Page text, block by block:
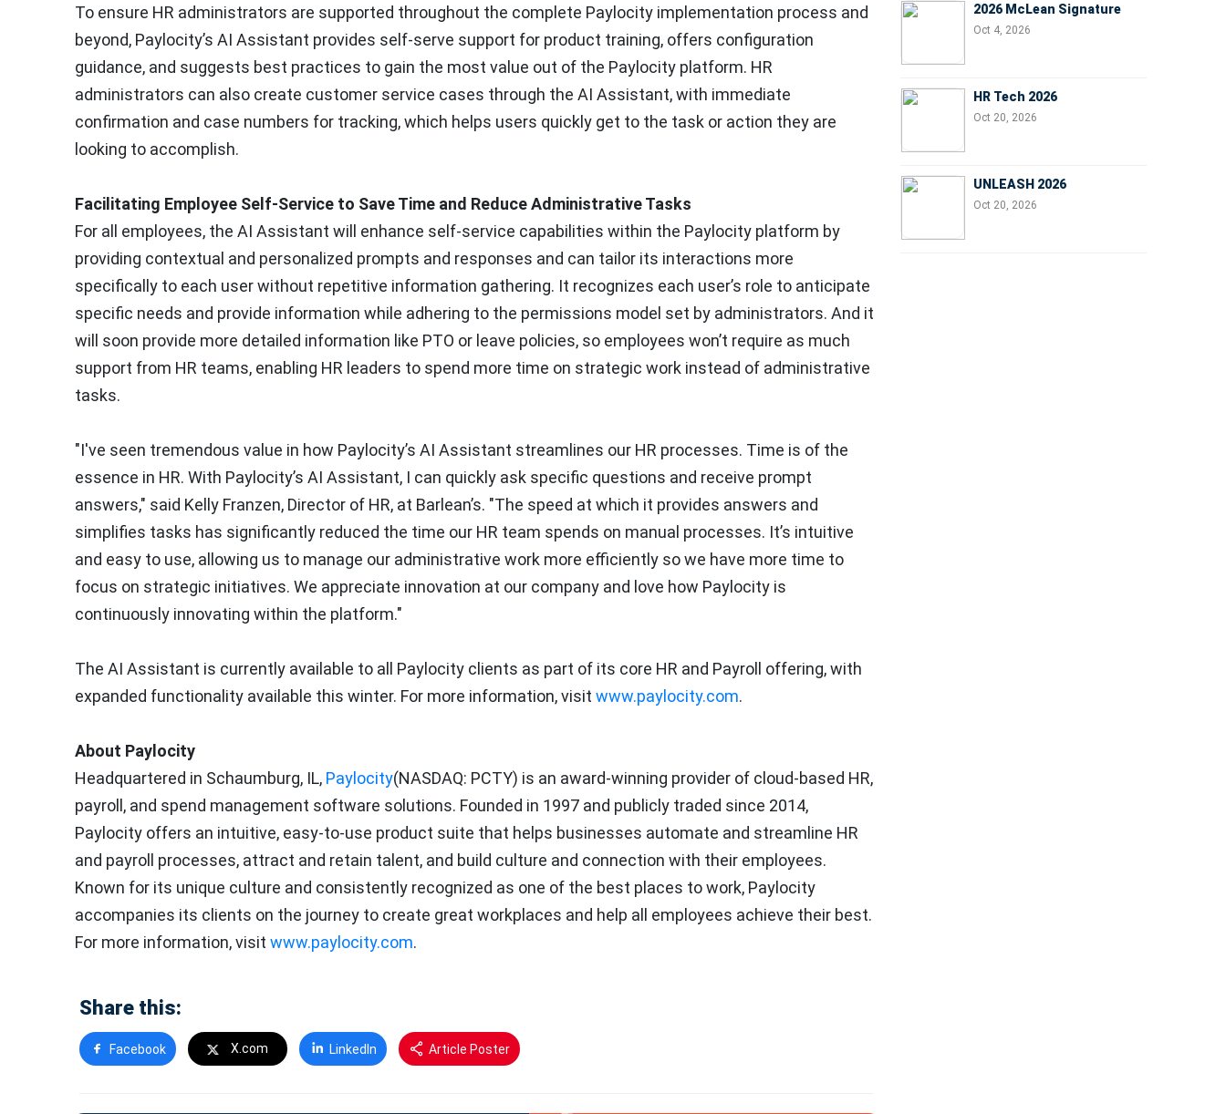
To ensure HR administrators are supported throughout the complete Paylocity implementation process and
beyond, Paylocity’s AI Assistant provides self-serve support for product training, offers configuration
guidance, and suggests best practices to gain the most value out of the Paylocity platform. HR
administrators can also create customer service cases through the AI Assistant, with immediate
confirmation and case numbers for tracking, which helps users quickly get to the task or action they are
looking to accomplish.
Facilitating Employee Self-Service to Save Time and Reduce Administrative Tasks
For all employees, the AI Assistant will enhance self-service capabilities within the Paylocity platform by
providing contextual and personalized prompts and responses and can tailor its interactions more
specifically to each user without repetitive information gathering. It recognizes each user’s role to anticipate
specific needs and provide information while adhering to the permissions model set by administrators. And it
will soon provide more detailed information like PTO or leave policies, so employees won’t require as much
support from HR teams, enabling HR leaders to spend more time on strategic work instead of administrative
tasks.
"I've seen tremendous value in how Paylocity’s AI Assistant streamlines our HR processes. Time is of the
essence in HR. With Paylocity’s AI Assistant, I can quickly ask specific questions and receive prompt
answers," said Kelly Franzen, Director of HR, at Barlean’s. "The speed at which it provides answers and
simplifies tasks has significantly reduced the time our HR team spends on manual processes. It’s intuitive
and easy to use, allowing us to manage our administrative work more efficiently so we have more time to
focus on strategic initiatives. We appreciate innovation at our company and love how Paylocity is
continuously innovating within the platform."
The AI Assistant is currently available to all Paylocity clients as part of its core HR and Payroll offering, with
expanded functionality available this winter. For more information, visit www.paylocity.com.
About Paylocity
Headquartered in Schaumburg, IL, Paylocity(NASDAQ: PCTY) is an award-winning provider of cloud-based HR,
payroll, and spend management software solutions. Founded in 1997 and publicly traded since 2014,
Paylocity offers an intuitive, easy-to-use product suite that helps businesses automate and streamline HR
and payroll processes, attract and retain talent, and build culture and connection with their employees.
Known for its unique culture and consistently recognized as one of the best places to work, Paylocity
accompanies its clients on the journey to create great workplaces and help all employees achieve their best.
For more information, visit www.paylocity.com.
Share this:
Facebook X.com LinkedIn Article Poster
2026 McLean Signature
Oct 4, 2026
HR Tech 2026
Oct 20, 2026
UNLEASH 2026
Oct 20, 2026